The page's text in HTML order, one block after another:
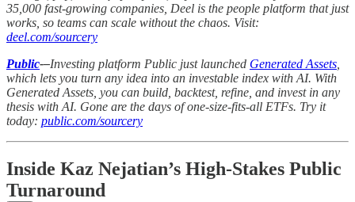
35,000 fast-growing companies, Deel is the people platform that just
works, so teams can scale without the chaos. Visit:
deel.com/sourcery
Public-–Investing platform Public just launched Generated Assets
which lets you turn any idea into an investable index with AI. With
Generated Assets, you can build, backtest, refine, and invest in any
thesis with AI. Gone are the days of one-size-fits-all ETFs. Try it
today: public.com/sourcery
Inside Kaz Nejatian’s High-Stakes Public
Turnaround